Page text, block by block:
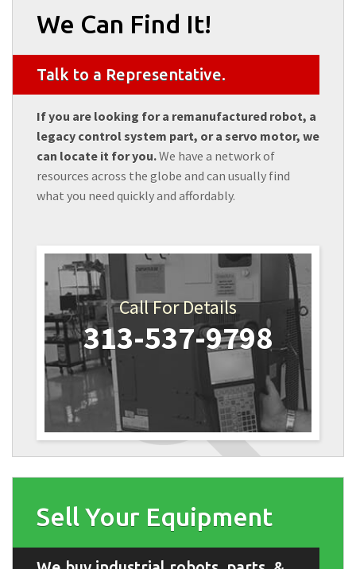
We Can Find It!
Talk to a Representative.
If you are looking for a remanufactured robot, a
legacy control system part, or a servo motor, we
can locate it for you.We have a network of
resources across the globe and can usually find
what you need quickly and affordably.
Call For Details
313-537-9798
Sell Your Equipment